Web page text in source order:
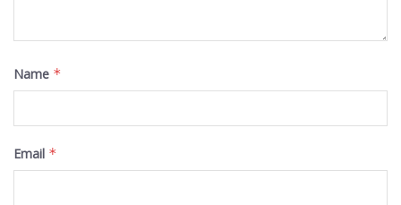
Name *
Email *